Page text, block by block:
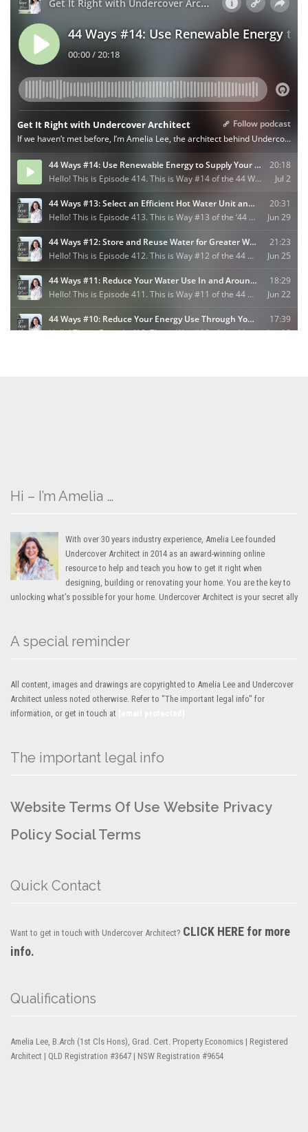
Hi – I’m Amelia …
With over 30 years industry experience, Amelia Lee founded
Undercover Architect in 2014 as an award-winning online
resource to help and teach you how to get it right when
designing, building or renovating your home. You are the key to
unlocking what’s possible for your home. Undercover Architect is your secret ally
A special reminder
All content, images and drawings are copyrighted to Amelia Lee and Undercover
Architect unless noted otherwise. Refer to "The important legal info" for
information, or get in touch at
The important legal info
Website Terms Of Use Website Privacy
Policy Social Terms
Quick Contact
Want to get in touch with Undercover Architect? CLICK HERE for more
info.
Qualifications
Amelia Lee, B.Arch (1st Cls Hons), Grad. Cert. Property Economics | Registered
Architect | QLD Registration #3647 | NSW Registration #9654